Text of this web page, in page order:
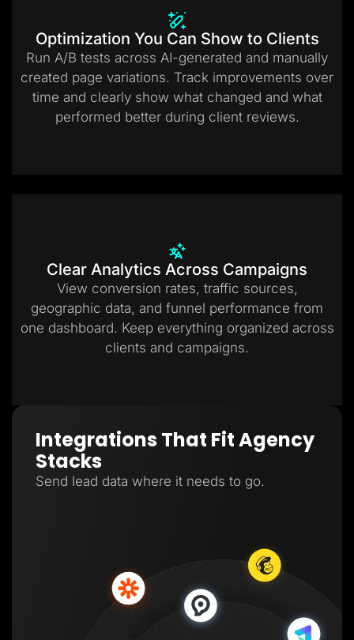
Optimization You Can Show to Clients
Run A/B tests across AI-generated and manually
created page variations. Track improvements over
time and clearly show what changed and what
performed better during client reviews.
Clear Analytics Across Campaigns
View conversion rates, traffic sources,
geographic data, and funnel performance from
one dashboard. Keep everything organized across
clients and campaigns.
Integrations That Fit Agency
Stacks
Send lead data where it needs to go.